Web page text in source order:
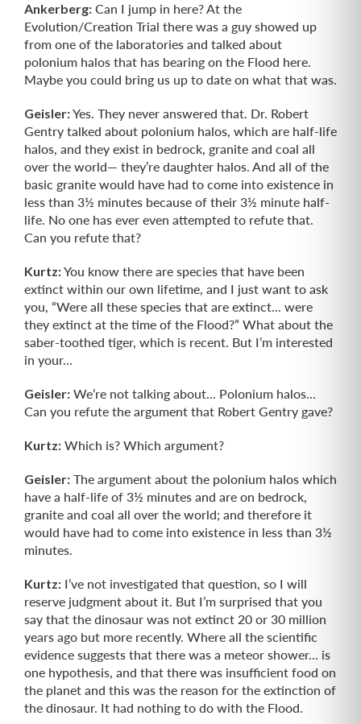
Ankerberg: Can I jump in here? At the
Evolution/Creation Trial there was a guy showed up
from one of the laboratories and talked about
polonium halos that has bearing on the Flood here.
Maybe you could bring us up to date on what that was.
Geisler:Yes. They never answered that. Dr. Robert
Gentry talked about polonium halos, which are half-life
halos, and they exist in bedrock, granite and coal all
over the world— they’re daughter halos. And all of the
basic granite would have had to come into existence in
less than 3½ minutes because of their 3½ minute half-
life. No one has ever even attempted to refute that.
Can you refute that?
Kurtz:You know there are species that have been
extinct within our own lifetime, and I just want to ask
you, “Were all these species that are extinct... were
they extinct at the time of the Flood?” What about the
saber-toothed tiger, which is recent. But I’m interested
in your...
Geisler: We’re not talking about... Polonium halos...
Can you refute the argument that Robert Gentry gave?
Kurtz: Which is? Which argument?
Geisler: The argument about the polonium halos which
have a half-life of 3½ minutes and are on bedrock,
granite and coal all over the world; and therefore it
would have had to come into existence in less than 3½
minutes.
Kurtz: I’ve not investigated that question, so I will
reserve judgment about it. But I’m surprised that you
say that the dinosaur was not extinct 20 or 30 million
years ago but more recently. Where all the scientific
evidence suggests that there was a meteor shower... is
one hypothesis, and that there was insufficient food on
the planet and this was the reason for the extinction of
the dinosaur. It had nothing to do with the Flood.